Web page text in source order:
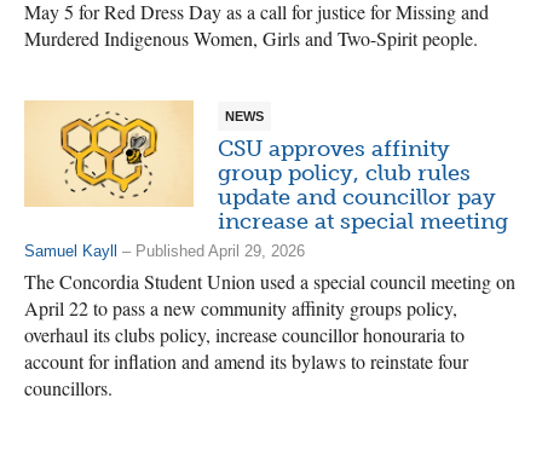
May 5 for Red Dress Day as a call for justice for Missing and
Murdered Indigenous Women, Girls and Two-Spirit people.
NEWS
CSU approves affinity
group policy, club rules
update and councillor pay
increase at special meeting
Samuel Kayll – Published April 29, 2026
The Concordia Student Union used a special council meeting on
April 22 to pass a new community affinity groups policy,
overhaul its clubs policy, increase councillor honouraria to
account for inflation and amend its bylaws to reinstate four
councillors.